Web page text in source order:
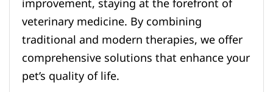
veterinary medicine. By combining
traditional and modern therapies, we offer
comprehensive solutions that enhance your
pet’s quality of life.